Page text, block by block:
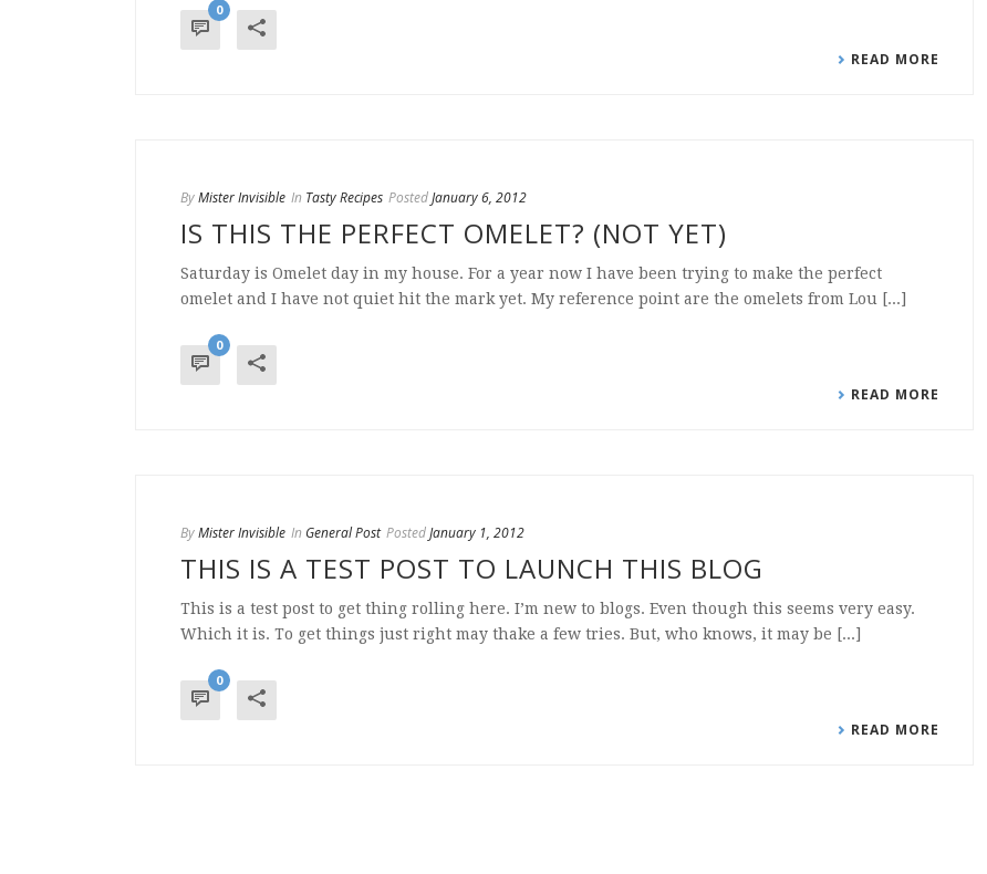
0
READ MORE
ByMister Invisible In Tasty Recipes PostedJanuary 6, 2012
IS THIS THE PERFECT OMELET? (NOT YET)
Saturday is Omelet day in my house. For a year now I have been trying to make the perfect
omelet and I have not quiet hit the mark yet. My reference point are the omelets from Lou [...]
0
READ MORE
ByMister Invisible In General Post PostedJanuary 1, 2012
THIS IS A TEST POST TO LAUNCH THIS BLOG
This is a test post to get thing rolling here. I’m new to blogs. Even though this seems very easy.
Which it is. To get things just right may thake a few tries. But, who knows, it may be [...]
0
READ MORE